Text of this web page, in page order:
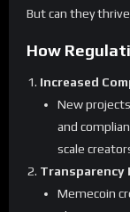
But can they thrive
How
Increased
New
and
scale
Transparency
Memecoin